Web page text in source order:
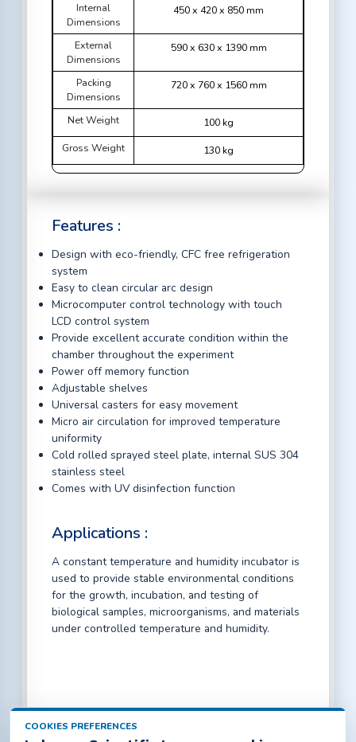
Internal
Dimensions
450 x 420 x 850 mm
External
Dimensions
590 x 630 x 1390 mm
Packing
Dimensions
720 x 760 x 1560 mm
Net Weight
100 kg
Gross Weight
130 kg
Features :
Design with eco-friendly, CFC free refrigeration
system
Easy to clean circular arc design
Microcomputer control technology with touch
LCD control system
Provide excellent accurate condition within the
chamber throughout the experiment
Power off memory function
Adjustable shelves
Universal casters for easy movement
Micro air circulation for improved temperature
uniformity
Cold rolled sprayed steel plate, internal SUS 304
stainless steel
Comes with UV disinfection function
Applications :
A constant temperature and humidity incubator is
used to provide stable environmental conditions
for the growth, incubation, and testing of
biological samples, microorganisms, and materials
under controlled temperature and humidity.
COOKIES PREFERENCES